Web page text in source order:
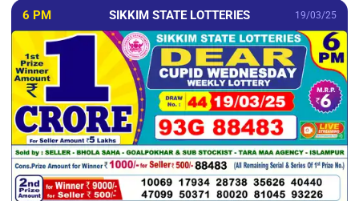
6 PM SIKKIM STATE LOTTERIES 19/03/25